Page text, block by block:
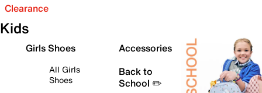
Clearance
Kids
Girls Shoes
All Girls
Shoes
Accessories
Back to
School ✏️